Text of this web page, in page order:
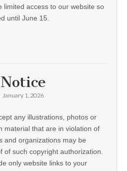
limited access to our website so
until June 15.
January 1, 2026
any illustrations, photos or
material that are in violation of
and organizations may be
of such copyright authorization.
only website links to your